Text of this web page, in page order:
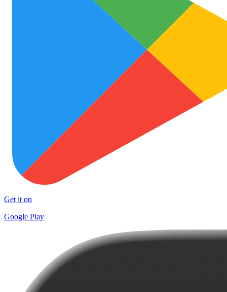
Get it on
Google Play